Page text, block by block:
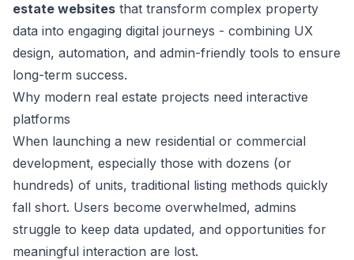
estate websites that transform complex property
data into engaging digital journeys - combining UX
design, automation, and admin-friendly tools to ensure
long-term success.
Why modern real estate projects need interactive
platforms
When launching a new residential or commercial
development, especially those with dozens (or
hundreds) of units, traditional listing methods quickly
fall short. Users become overwhelmed, admins
struggle to keep data updated, and opportunities for
meaningful interaction are lost.